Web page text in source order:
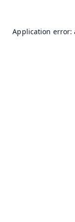
Application error: